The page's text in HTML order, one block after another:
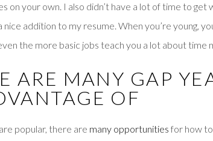
on your own. I also didn’t have a lot of time to
nice addition to my resume. When you’re young,
the more basic jobs teach you a lot about time
ARE MANY GAP
OF
popular, there are many opportunities for how